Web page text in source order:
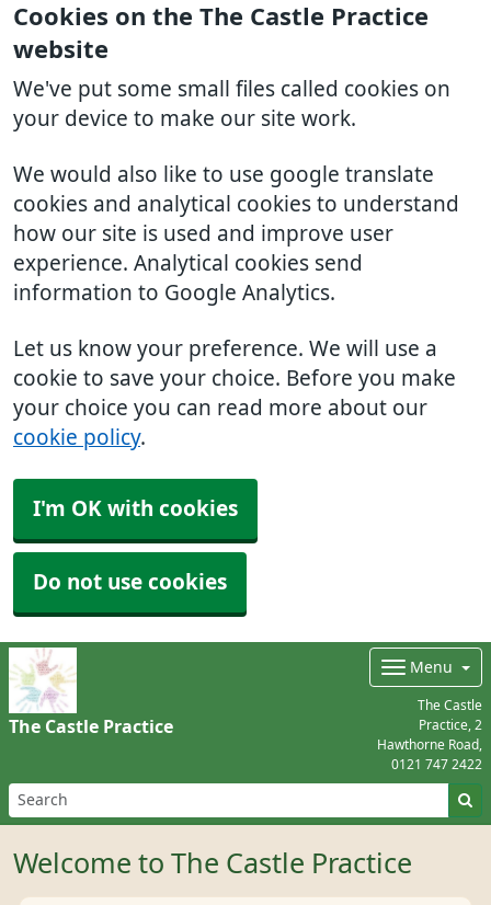
Cookies on the The Castle Practice
website
We've put some small files called cookies on
your device to make our site work.
We would also like to use google translate
cookies and analytical cookies to understand
how our site is used and improve user
experience. Analytical cookies send
information to Google Analytics.
Let us know your preference. We will use a
cookie to save your choice. Before you make
your choice you can read more about our
cookie policy.
I'm OK with cookies
Do not use cookies
The Castle Practice
Menu
The Castle
Practice, 2
Hawthorne Road,
0121 747 2422
Welcome to The Castle Practice